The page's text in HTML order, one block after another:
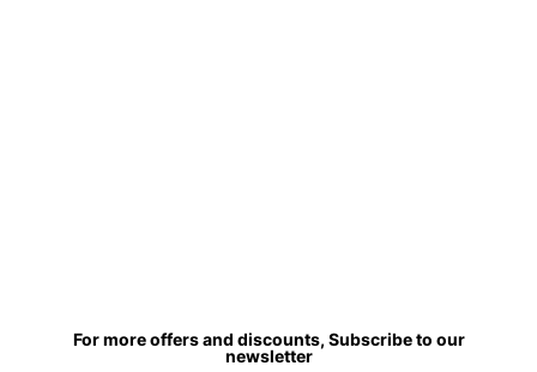
For more offers and discounts, Subscribe to our
newsletter